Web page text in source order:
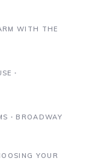
WITH THE
∙
∙ BROADWAY
YOUR